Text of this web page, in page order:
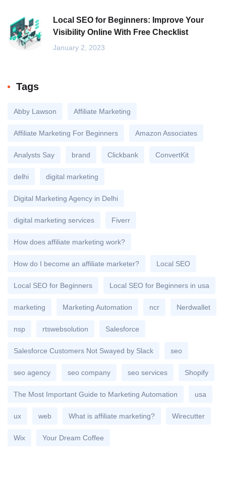
Local SEO for Beginners: Improve Your
Visibility Online With Free Checklist
January 2, 2023
Tags
Abby Lawson Affiliate Marketing
Affiliate Marketing For Beginners Amazon Associates
Analysts Say brand Clickbank ConvertKit
delhi digital marketing
Digital Marketing Agency in Delhi
digital marketing services Fiverr
How does affiliate marketing work?
How do I become an affiliate marketer? Local SEO
Local SEO for Beginners Local SEO for Beginners in usa
marketing Marketing Automation ncr Nerdwallet
nsp rtswebsolution Salesforce
Salesforce Customers Not Swayed by Slack seo
seo agency seo company seo services Shopify
The Most Important Guide to Marketing Automation usa
ux web What is affiliate marketing? Wirecutter
Wix Your Dream Coffee